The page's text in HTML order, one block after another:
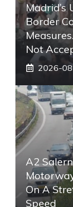
Madrid’s
Border
Not
2026-
A2
On A
Speed